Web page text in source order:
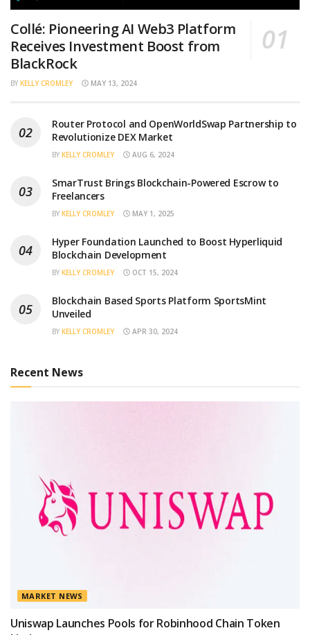
Collé: Pioneering AI Web3 Platform
Receives Investment Boost from
BlackRock
BY KELLY CROMLEY MAY 13, 2024
Router Protocol and OpenWorldSwap Partnership to
Revolutionize DEX Market
BY KELLY CROMLEY AUG 6, 2024
SmarTrust Brings Blockchain-Powered Escrow to
Freelancers
BY KELLY CROMLEY MAY 1, 2025
Hyper Foundation Launched to Boost Hyperliquid
Blockchain Development
BY KELLY CROMLEY OCT 15, 2024
Blockchain Based Sports Platform SportsMint
Unveiled
BY KELLY CROMLEY APR 30, 2024
Recent News
MARKET NEWS
Uniswap Launches Pools for Robinhood Chain Token